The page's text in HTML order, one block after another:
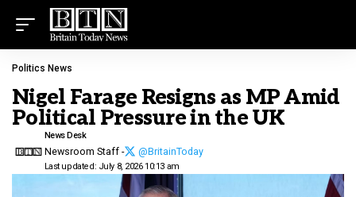
Politics News
Nigel Farage Resigns as MP Amid
Political Pressure in the UK
Last updated: July 8, 2026 10:13 am
News Desk
Newsroom Staff - @BritainToday